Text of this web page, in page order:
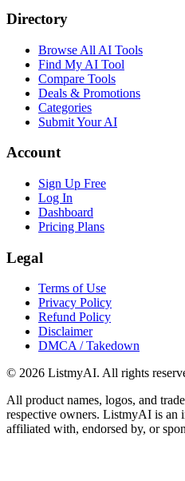
Directory
Browse All AI Tools
Find My AI Tool
Compare Tools
Deals & Promotions
Categories
Submit Your AI
Account
Sign Up Free
Log In
Dashboard
Pricing Plans
Legal
Terms of Use
Privacy Policy
Refund Policy
Disclaimer
DMCA / Takedown
© 2026 ListmyAI. All rights
All product names, logos, and
respective owners. ListmyAI is an
affiliated with, endorsed by, or